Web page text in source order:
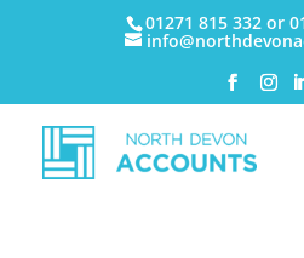
01271 815 332 or